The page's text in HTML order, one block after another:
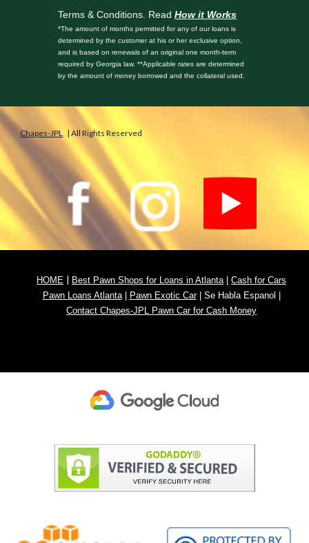
Terms & Conditions. ReadHow it Works
*The amount of months permitted for any of our loans is
determined by the customer at his or her exclusive option,
and is based on renewals of an original one month-term
required by Georgia law. **Applicable rates are determined
by the amount of money borrowed and the collateral used.
Chapes-JPL | All Rights Reserved
HOME Best Pawn Shops for Loans in Atlanta| Cash for Cars
Pawn Loans Atlanta| Pawn Exotic Car| Se Habla Espanol
Contact Chapes-JPL Pawn Car for Cash Money